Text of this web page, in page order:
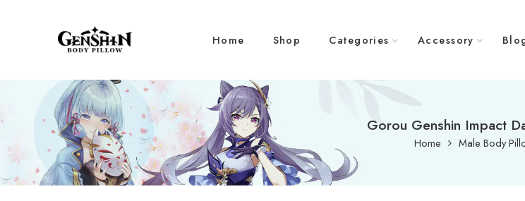
Home Shop Categories Accessory
Gorou Genshin Impact
Home Male Body